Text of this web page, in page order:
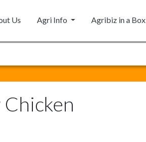
Us Agri Info Agribiz in a Box